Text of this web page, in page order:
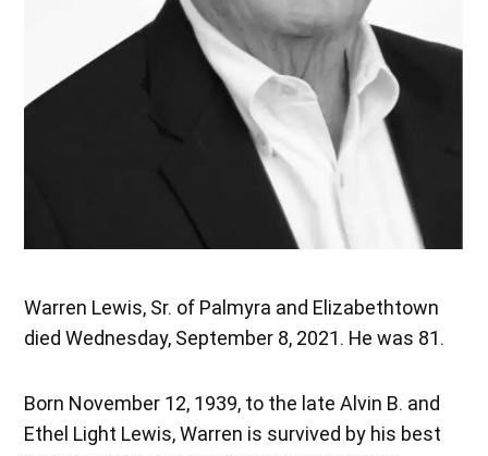
Warren Lewis, Sr. of Palmyra and Elizabethtown
died Wednesday, September 8, 2021. He was 81.
Born November 12, 1939, to the late Alvin B. and
Ethel Light Lewis, Warren is survived by his best